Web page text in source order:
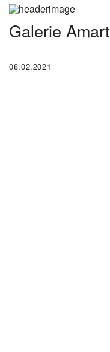
Galerie Amart
08.02.2021